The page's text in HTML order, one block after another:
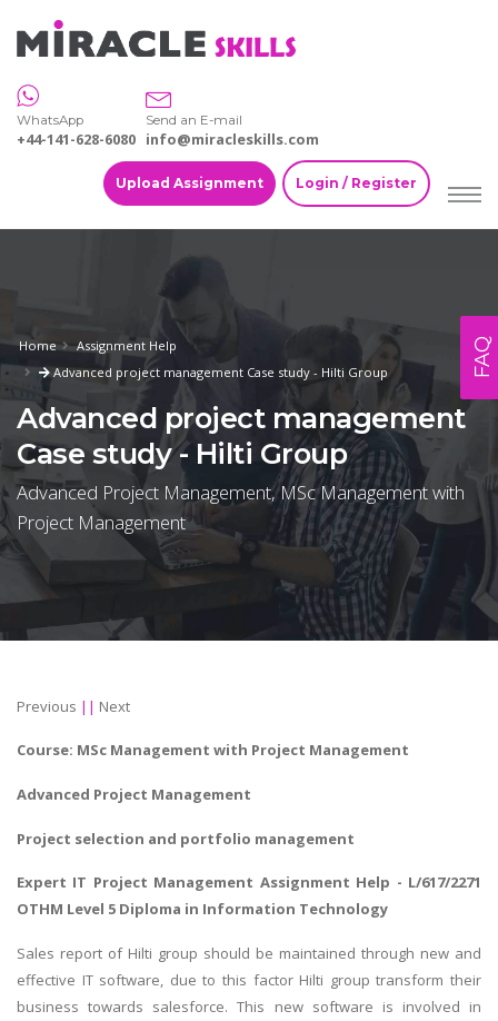
WhatsApp
+44-141-628-6080
Send an E-mail
info@miracleskills.com
Upload Assignment Login / Register
Home
Assignment Help
Advanced project management Case study - Hilti Group
Advanced project management
Case study - Hilti Group
Advanced Project Management, MSc Management with
Project Management
Previous || Next
Course: MSc Management with Project Management
Advanced Project Management
Project selection and portfolio management
Expert IT Project Management Assignment Help - L/617/2271
OTHM Level 5 Diploma in Information Technology
Sales report of Hilti group should be maintained through new and
effective IT software, due to this factor Hilti group transform their
business towards salesforce. This new software is involved in
FAQ